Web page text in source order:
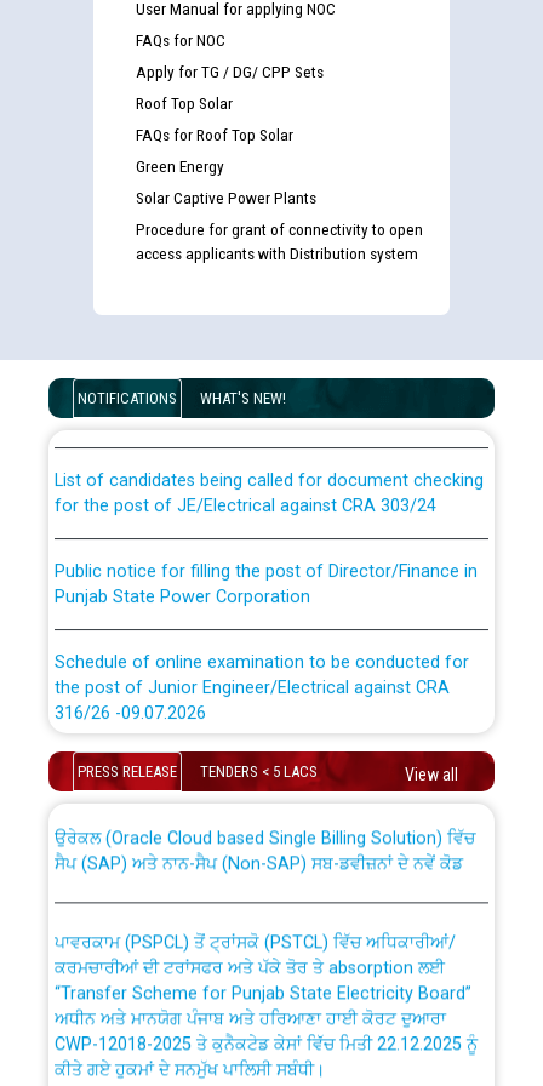
User Manual for applying NOC
FAQs for NOC
Apply for TG / DG/ CPP Sets
Roof Top Solar
FAQs for Roof Top Solar
Green Energy
Solar Captive Power Plants
Procedure for grant of connectivity to open
access applicants with Distribution system
NOTIFICATIONS WHAT'S NEW!
examination against CRA 316/2026 for JE/Electrical
for the post of JE/Electrical against CRA 303/24
Punjab State Power Corporation
the post of Junior Engineer/Electrical against CRA
316/26 -09.07.2026
Schedule of online examination to be conducted for
the post of Junior Engineer/Electrical against CRA
Work of water proofing of roof of 66 kv sub-station
Bahmna under O&M division, PSPCL Patiala
Public Notice regarding Renovation Work to be carried
out by PSPCL
Plinth Area Rates Year 2026-27 For Residential and
PRESS RELEASE TENDERS < 5 LACS View all
CWP-12018 Policy for Transfer and permanent
absorption of officers/officials from PSPCL to PSTCL.
ਸੈਪ (SAP) ਅਤੇ ਨਾਨ-ਸੈਪ (Non-SAP) ਸਬ-ਡਵੀਜ਼ਨਾਂ ਦੇ ਨਵੇਂ ਕੋਡ
ਕਰਮਚਾਰੀਆਂ ਦੀ ਟਰਾਂਸਫਰ ਅਤੇ ਪੱਕੇ ਤੋਰ ਤੇ absorption ਲਈ
“Transfer Scheme for Punjab State Electricity Board”
ਅਧੀਨ ਅਤੇ ਮਾਨਯੋਗ ਪੰਜਾਬ ਅਤੇ ਹਰਿਆਣਾ ਹਾਈ ਕੋਰਟ ਦੁਆਰਾ
CWP-12018-2025 ਤੇ ਕੁਨੈਕਟੇਡ ਕੇਸਾਂ ਵਿੱਚ ਮਿਤੀ 22.12.2025 ਨੂੰ
ਕੀਤੇ ਗਏ ਹੁਕਮਾਂ ਦੇ ਸਨਮੁੱਖ ਪਾਲਿਸੀ ਸਬੰਧੀ।